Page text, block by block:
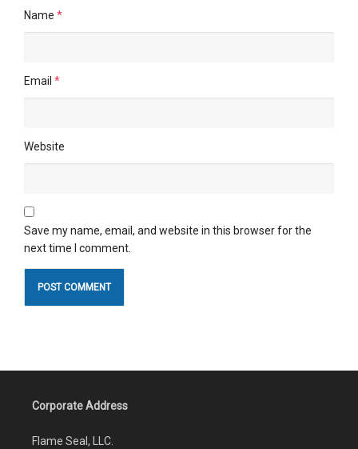
Name *
Email *
Website
Save my name, email, and website in this browser for the
next time I comment.
Corporate Address
Flame Seal, LLC.